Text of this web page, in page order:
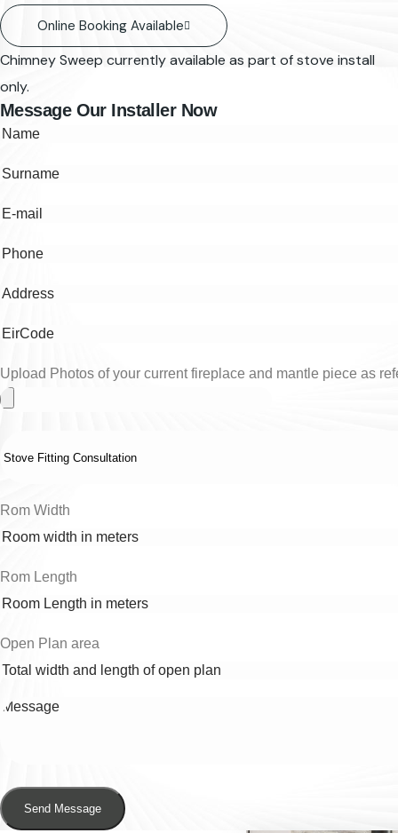
Online Booking Available
Chimney Sweep currently available as part of stove install
only.
Message Our Installer Now
Upload Photos of your current fireplace and mantle piece as
Rom Width
Rom Length
Open Plan area
Send Message